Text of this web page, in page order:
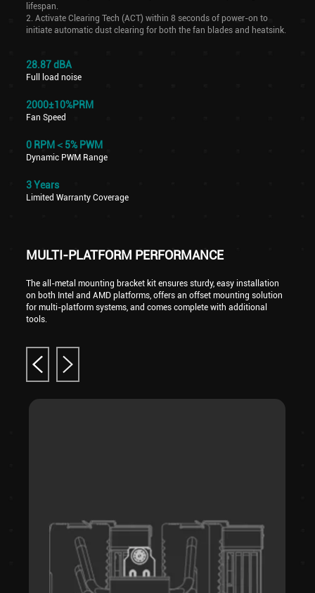
lifespan.
2. Activate Clearing Tech (ACT) within 8 seconds of power-on to
initiate automatic dust clearing for both the fan blades and heatsink.
28.87 dBA
Full load noise
2000±10%PRM
Fan Speed
0 RPM＜5% PWM
Dynamic PWM Range
3 Years
Limited Warranty Coverage
MULTI-PLATFORM PERFORMANCE
The all-metal mounting bracket kit ensures sturdy, easy installation
on both Intel and AMD platforms, offers an offset mounting solution
for multi-platform systems, and comes complete with additional
tools.